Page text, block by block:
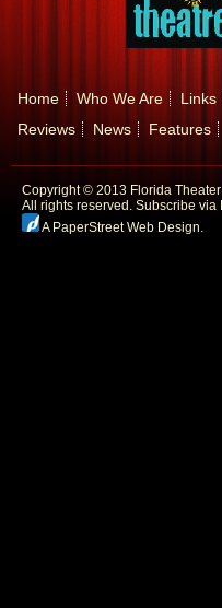
Home Who We Are Links
Reviews
News Features
Copyright © 2013 Florida Theater
All rights reserved. Subscribe via
A PaperStreet Web Design